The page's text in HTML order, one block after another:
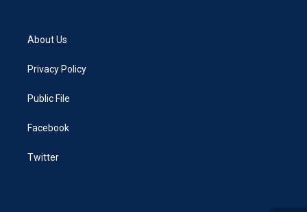
About Us
Privacy Policy
Public File
Facebook
Twitter